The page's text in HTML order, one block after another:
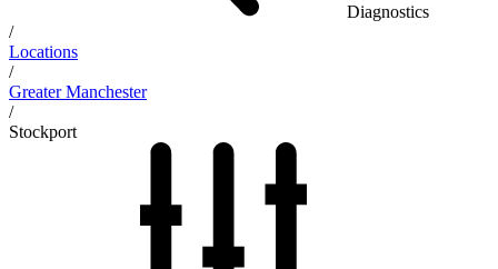
Diagnostics
/
Locations
/
Greater Manchester
/
Stockport